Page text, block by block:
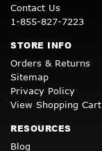
Contact Us
1-855-827-7223
STORE INFO
Orders & Returns
Sitemap
Privacy Policy
View Shopping Cart
RESOURCES
Blog